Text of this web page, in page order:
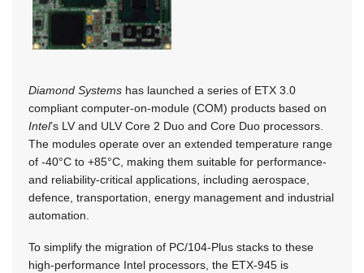
Diamond Systems has launched a series of ETX 3.0
compliant computer-on-module (COM) products based on
Intel’s LV and ULV Core 2 Duo and Core Duo processors.
The modules operate over an extended temperature range
of -40°C to +85°C, making them suitable for performance-
and reliability-critical applications, including aerospace,
defence, transportation, energy management and industrial
automation.
To simplify the migration of PC/104-Plus stacks to these
high-performance Intel processors, the ETX-945 is